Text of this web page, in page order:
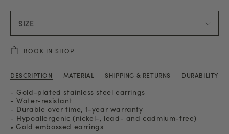
SIZE
BOOK IN SHOP
DESCRIPTION MATERIAL SHIPPING & RETURNS DURABILITY
- Gold-plated stainless steel earrings
- Water-resistant
- Durable over time, 1-year warranty
- Hypoallergenic (nickel-, lead- and cadmium-free)
• Gold embossed earrings